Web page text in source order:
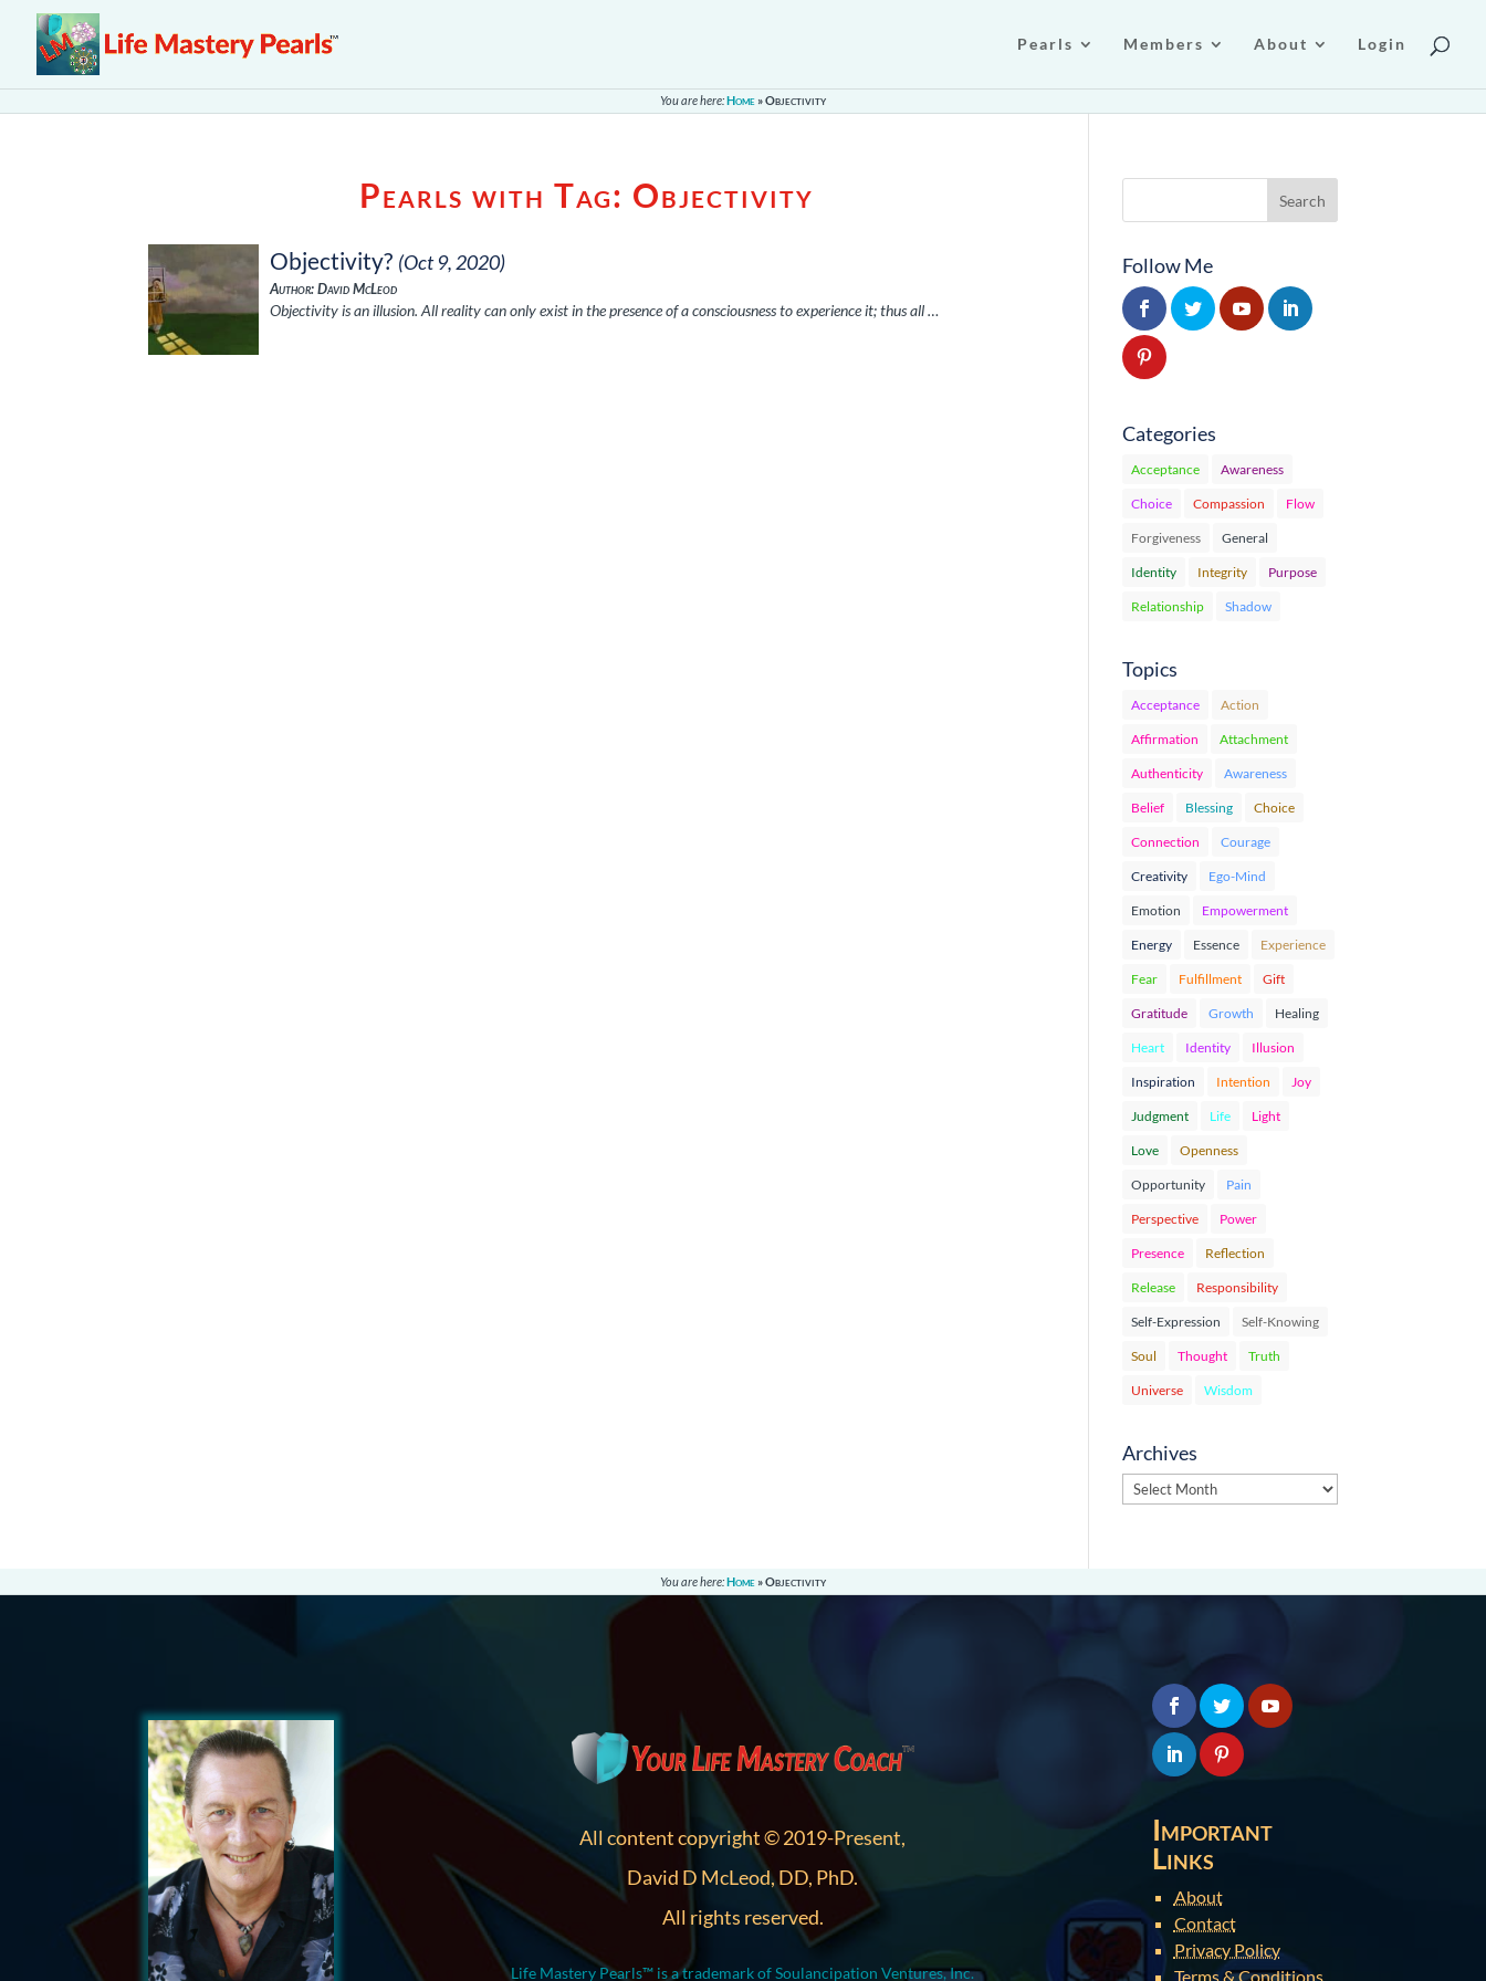
Pearls Members About Login
You are here:Home »Objectivity
Pearls with Tag: Objectivity
Objectivity? (Oct 9, 2020)
Author: David McLeod
Objectivity is an illusion. All reality can only exist in the presence of a consciousness to experience it; thus all …
Follow Me
Categories
Acceptance Awareness
Choice Compassion Flow
Forgiveness General
Identity Integrity Purpose
Relationship Shadow
Topics
Acceptance Action
Affirmation Attachment
Authenticity Awareness
Belief Blessing Choice
Connection Courage
Creativity Ego-Mind
Emotion Empowerment
Energy Essence Experience
Fear Fulfillment Gift
Gratitude Growth Healing
Heart Identity Illusion
Inspiration Intention Joy
Judgment Life Light
Love Openness
Opportunity Pain
Perspective Power
Presence Reflection
Release Responsibility
Self-Expression Self-Knowing
Soul Thought Truth
Universe Wisdom
Archives
Archives
You are here:Home »Objectivity
All content copyright © 2019-Present,
David D McLeod, DD, PhD.
All rights reserved.
Life Mastery Pearls™ is a trademark of Soulancipation Ventures, Inc.
Important
Links
About
Contact
Privacy Policy
Terms & Conditions